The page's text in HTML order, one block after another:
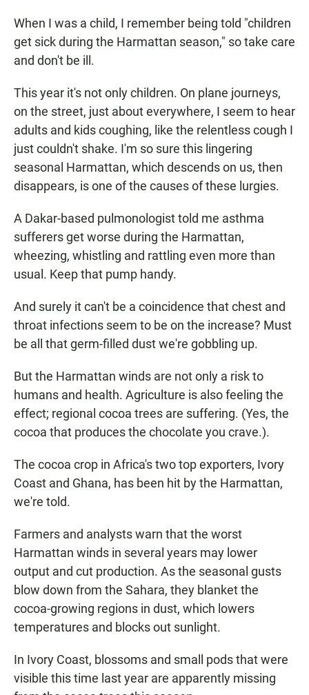
When I was a child, I remember being told "children
get sick during the Harmattan season," so take care
and don't be ill.
This year it's not only children. On plane journeys,
on the street, just about everywhere, I seem to hear
adults and kids coughing, like the relentless cough I
just couldn't shake. I'm so sure this lingering
seasonal Harmattan, which descends on us, then
disappears, is one of the causes of these lurgies.
A Dakar-based pulmonologist told me asthma
sufferers get worse during the Harmattan,
wheezing, whistling and rattling even more than
usual. Keep that pump handy.
And surely it can't be a coincidence that chest and
throat infections seem to be on the increase? Must
be all that germ-filled dust we're gobbling up.
But the Harmattan winds are not only a risk to
humans and health. Agriculture is also feeling the
effect; regional cocoa trees are suffering. (Yes, the
cocoa that produces the chocolate you crave.).
The cocoa crop in Africa's two top exporters, Ivory
Coast and Ghana, has been hit by the Harmattan,
we're told.
Farmers and analysts warn that the worst
Harmattan winds in several years may lower
output and cut production. As the seasonal gusts
blow down from the Sahara, they blanket the
cocoa-growing regions in dust, which lowers
temperatures and blocks out sunlight.
In Ivory Coast, blossoms and small pods that were
visible this time last year are apparently missing